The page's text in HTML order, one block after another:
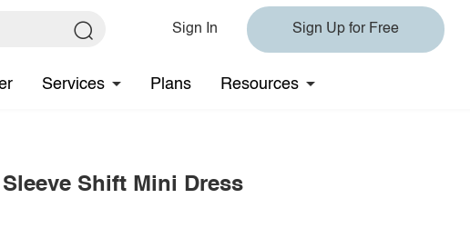
Sign In Sign Up for Free
Services Plans Resources
Shift Mini Dress